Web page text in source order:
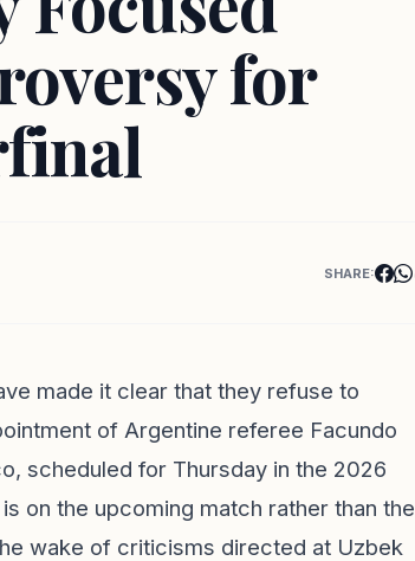
for
SHARE:
made it clear that they refuse to
of Argentine referee Facundo
scheduled for Thursday in the 2026
on the upcoming match rather than the
wake of criticisms directed at Uzbek